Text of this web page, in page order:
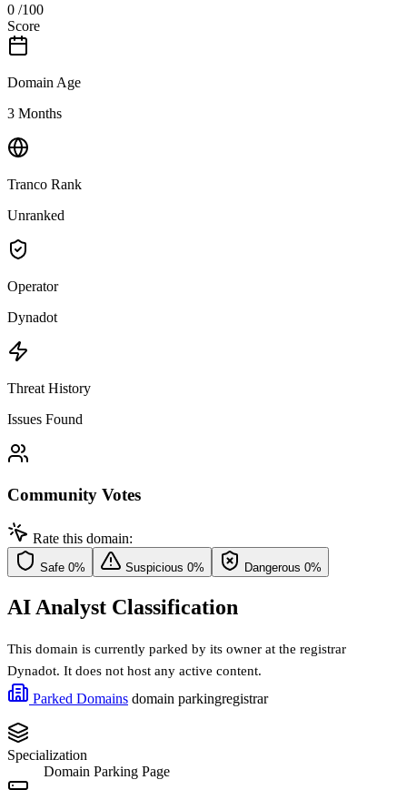
0 /100
Score
Domain Age
3 Months
Tranco Rank
Unranked
Operator
Dynadot
Threat History
Issues Found
Community Votes
Rate this domain:
Safe 0% Suspicious 0% Dangerous 0%
AI Analyst Classification
This domain is currently parked by its owner at the registrar
Dynadot. It does not host any active content.
Parked Domains domain parkingregistrar
Specialization
Domain Parking Page